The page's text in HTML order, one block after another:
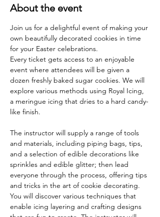
About the event
Join us for a delightful event of making your
own beautifully decorated cookies in time
for your Easter celebrations.
Every ticket gets access to an enjoyable
event where attendees will be given a
dozen freshly baked sugar cookies. We will
explore various methods using Royal Icing,
a meringue icing that dries to a hard candy-
like finish.
The instructor will supply a range of tools
and materials, including piping bags, tips,
and a selection of edible decorations like
sprinkles and edible glitter; then lead
everyone through the process, offering tips
and tricks in the art of cookie decorating.
You will discover various techniques that
enable icing layering and crafting designs